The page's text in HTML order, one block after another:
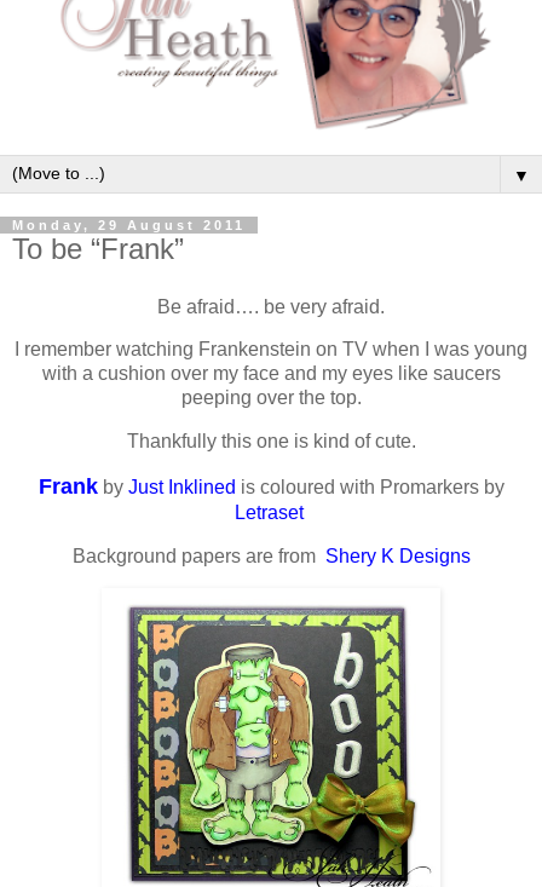
▼
Monday, 29 August 2011
To be “Frank”
Be afraid…. be very afraid.
I remember watching Frankenstein on TV when I was young
with a cushion over my face and my eyes like saucers
peeping over the top.
Thankfully this one is kind of cute.
Frankby Just Inklined is coloured with Promarkers by
Letraset
Background papers are from Shery K Designs